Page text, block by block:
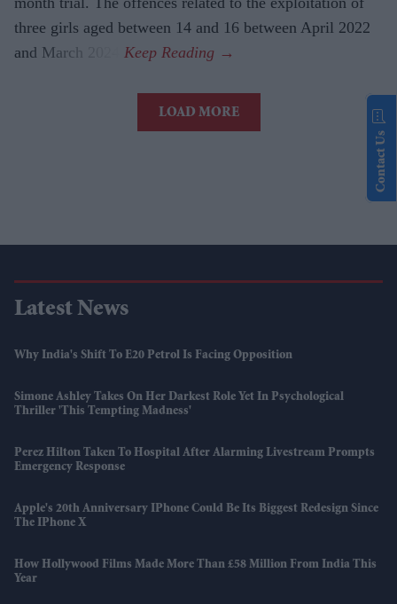
three girls aged between 14 and 16 between April 2022
and March 2024.
LOAD MORE
Latest News
Why India's Shift To E20 Petrol Is Facing Opposition
Simone Ashley Takes On Her Darkest Role Yet In Psychological
Thriller 'This Tempting Madness'
Perez Hilton Taken To Hospital After Alarming Livestream Prompts
Emergency Response
Apple's 20th Anniversary IPhone Could Be Its Biggest Redesign Since
The IPhone X
How Hollywood Films Made More Than £58 Million From India This
Year
Contact Us